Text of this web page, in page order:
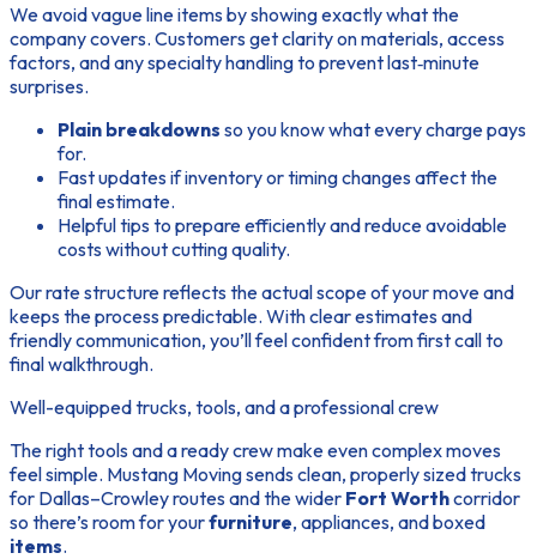
We avoid vague line items by showing exactly what the
company covers. Customers get clarity on materials, access
factors, and any specialty handling to prevent last‑minute
surprises.
Plain breakdowns so you know what every charge pays
for.
Fast updates if inventory or timing changes affect the
final estimate.
Helpful tips to prepare efficiently and reduce avoidable
costs without cutting quality.
Our rate structure reflects the actual scope of your move and
keeps the process predictable. With clear estimates and
friendly communication, you’ll feel confident from first call to
final walkthrough.
Well-equipped trucks, tools, and a professional crew
The right tools and a ready crew make even complex moves
feel simple. Mustang Moving sends clean, properly sized trucks
for Dallas–Crowley routes and the wider Fort Worthcorridor
so there’s room for yourfurniture, appliances, and boxed
items.